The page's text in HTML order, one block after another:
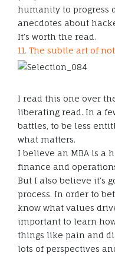
humanity to progress
anecdotes about
It’s worth the read.
11. The subtle art of
I read this one over
liberating read. In a
battles, to be less
what matters.
I believe an MBA is a
finance and
But I also believe it’s
process. In order to
know what values
important to learn
things like pain and
lots of perspectives